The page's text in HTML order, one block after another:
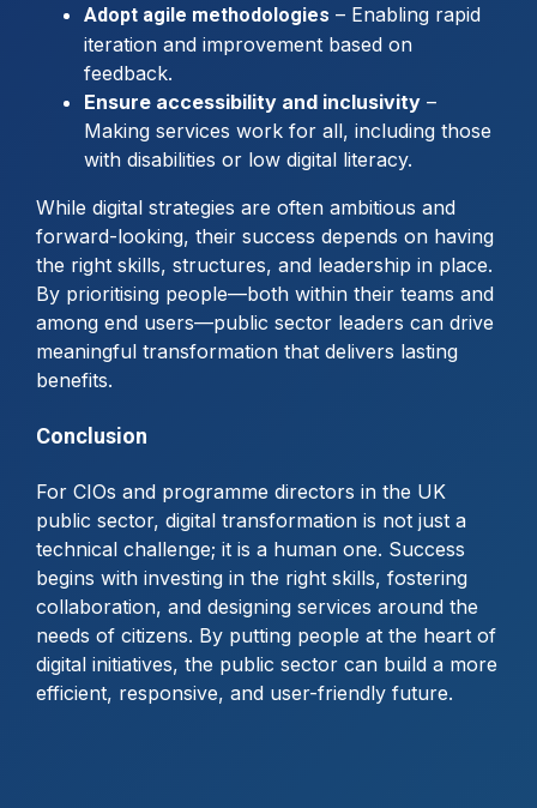
Adopt agile methodologies – Enabling rapid
iteration and improvement based on
feedback.
Ensure accessibility and inclusivity –
Making services work for all, including those
with disabilities or low digital literacy.
While digital strategies are often ambitious and
forward-looking, their success depends on having
the right skills, structures, and leadership in place.
By prioritising people—both within their teams and
among end users—public sector leaders can drive
meaningful transformation that delivers lasting
benefits.
Conclusion
For CIOs and programme directors in the UK
public sector, digital transformation is not just a
technical challenge; it is a human one. Success
begins with investing in the right skills, fostering
collaboration, and designing services around the
needs of citizens. By putting people at the heart of
digital initiatives, the public sector can build a more
efficient, responsive, and user-friendly future.